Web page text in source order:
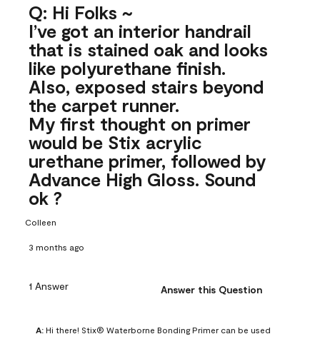
Q: Hi Folks ~
I’ve got an interior handrail
that is stained oak and looks
like polyurethane finish.
Also, exposed stairs beyond
the carpet runner.
My first thought on primer
would be Stix acrylic
urethane primer, followed by
Advance High Gloss. Sound
ok ?
Colleen
3 months ago
1 Answer Answer this Question
A: Hi there! Stix® Waterborne Bonding Primer can be used